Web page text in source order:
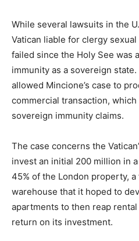
While several lawsuits in the
Vatican liable for clergy
failed since the Holy See was
immunity as a sovereign
allowed Mincione’s case to
commercial transaction,
sovereign immunity claims.
The case concerns the
invest an initial 200 million in
45% of the London property, a
warehouse that it hoped to
apartments to then reap
return on its investment.